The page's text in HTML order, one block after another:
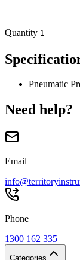
Quantity
Pneumatic
Need help?
Email
Phone
1300 162 335
Categories